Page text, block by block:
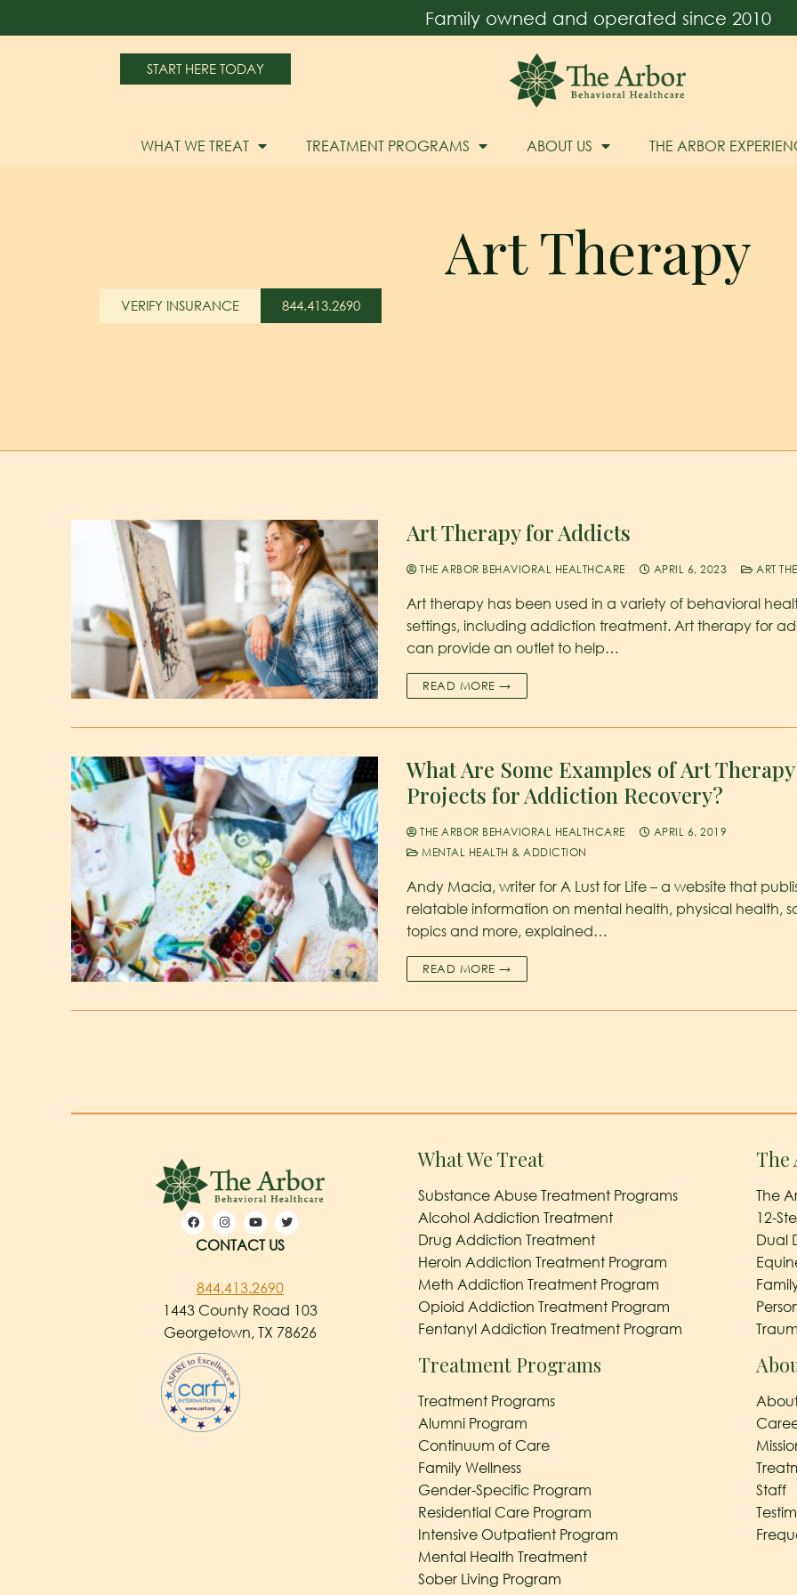
Family owned and operated since 2010
START HERE TODAY
WHAT WE TREAT TREATMENT PROGRAMS ABOUT US THE ARBOR
Art Therapy
VERIFY INSURANCE 844.413.2690
Art Therapy for Addicts
THE ARBOR BEHAVIORAL HEALTHCARE APRIL 6, 2023 ART
Art therapy has been used in a variety of behavioral
settings, including addiction treatment. Art therapy for
can provide an outlet to help…
READ MORE →
What Are Some Examples of Art Therapy
Projects for Addiction Recovery?
THE ARBOR BEHAVIORAL HEALTHCARE
APRIL 6, 2019
MENTAL HEALTH & ADDICTION
Andy Macia, writer for A Lust for Life – a website that
relatable information on mental health, physical health,
topics and more, explained…
READ MORE →
CONTACT US
844.413.2690
1443 County Road 103
Georgetown, TX 78626
What We Treat
Substance Abuse Treatment Programs
Alcohol Addiction Treatment
Drug Addiction Treatment
Heroin Addiction Treatment Program
Meth Addiction Treatment Program
Opioid Addiction Treatment Program
Fentanyl Addiction Treatment Program
Treatment Programs
Treatment Programs
Alumni Program
Continuum of Care
Family Wellness
Gender-Specific Program
Residential Care Program
Intensive Outpatient Program
Mental Health Treatment
Sober Living Program
The
The
12-
Dual
Staff